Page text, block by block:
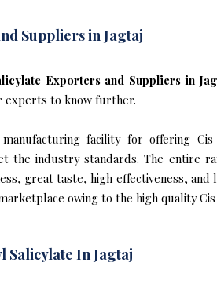
Suppliers in Jagtaj
Exporters and Suppliers in
experts to know further.
facility for offering
industry standards. The entire
great taste, high effectiveness,
owing to the high quality
Salicylate In Jagtaj